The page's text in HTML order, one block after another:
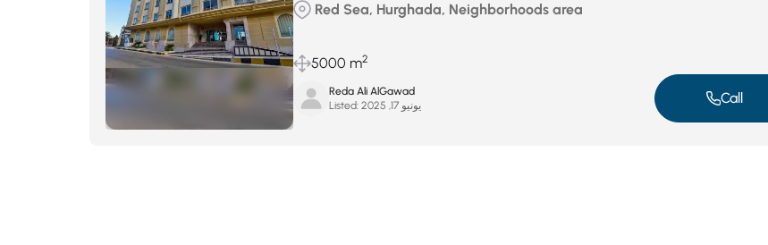
Red Sea, Hurghada, Neighborhoods area
5000 m2
Reda Ali AlGawad
Listed:
يونيو 17, 2025 Call